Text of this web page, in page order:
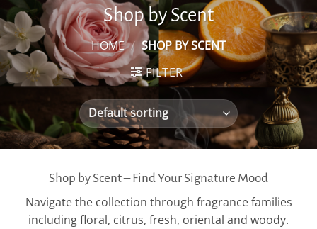
Shop by Scent
HOME / SHOP BY SCENT
FILTER
Shop by Scent – Find Your Signature Mood
Navigate the collection through fragrance families
including floral, citrus, fresh, oriental and woody.